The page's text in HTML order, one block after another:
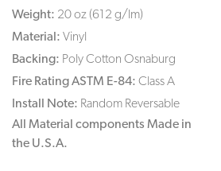
Weight: 20 oz (612 g/lm)
Material: Vinyl
Backing: Poly Cotton Osnaburg
Fire Rating ASTM E-84: Class A
Install Note: Random Reversable
All Material components Made in
the U.S.A.